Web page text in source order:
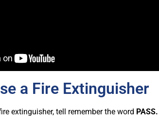
a Fire Extinguisher
extinguisher, tell remember the word PASS.